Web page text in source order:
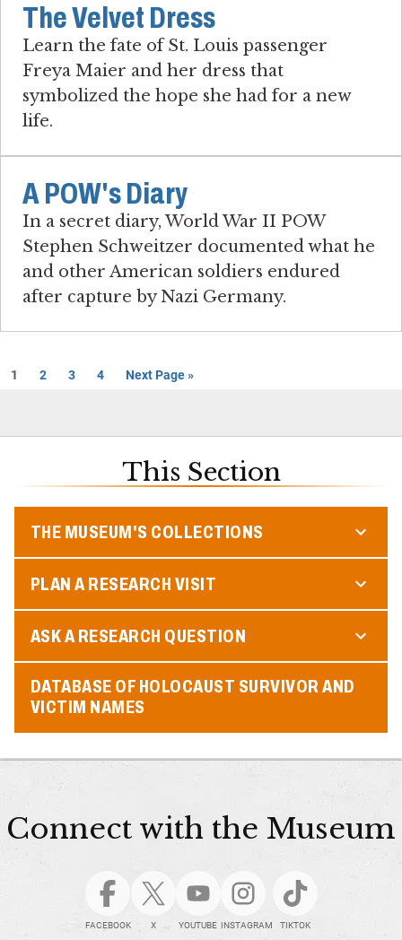
The Velvet Dress
Learn the fate of St. Louis passenger
Freya Maier and her dress that
symbolized the hope she had for a new
life.
A POW's Diary
In a secret diary, World War II POW
Stephen Schweitzer documented what he
and other American soldiers endured
after capture by Nazi Germany.
1 2 3 4 Next Page »
This Section
THE MUSEUM'S COLLECTIONS
PLAN A RESEARCH VISIT
ASK A RESEARCH QUESTION
DATABASE OF HOLOCAUST SURVIVOR AND
VICTIM NAMES
Connect with the Museum
FACEBOOK X YOUTUBE INSTAGRAM TIKTOK